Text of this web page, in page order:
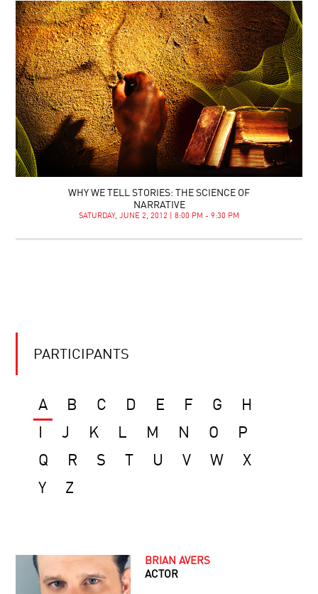
WHY WE TELL STORIES: THE SCIENCE OF
NARRATIVE
SATURDAY, JUNE 2, 2012 | 8:00 PM - 9:30 PM
PARTICIPANTS
A B C D E F G
H
J K L M N O
P
Q
R S U V W
X
Y
Z
BRIAN AVERS
ACTOR